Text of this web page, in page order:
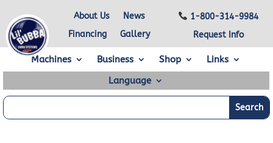
About Us
News
Financing
Gallery
1-800-314-9984
Request Info
Machines Business Shop
Links
Language